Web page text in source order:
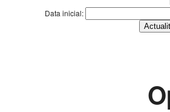
Data inicial: